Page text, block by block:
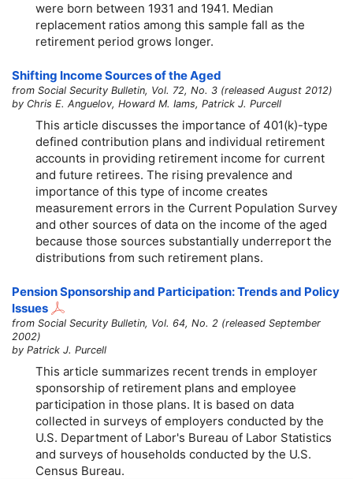
were born between 1931 and 1941. Median
replacement ratios among this sample fall as the
retirement period grows longer.
Shifting Income Sources of the Aged
from Social Security Bulletin, Vol. 72, No. 3 (released August 2012)
by Chris E. Anguelov, Howard M. Iams, Patrick J. Purcell
This article discusses the importance of 401(k)-type
defined contribution plans and individual retirement
accounts in providing retirement income for current
and future retirees. The rising prevalence and
importance of this type of income creates
measurement errors in the Current Population Survey
and other sources of data on the income of the aged
because those sources substantially underreport the
distributions from such retirement plans.
Pension Sponsorship and Participation: Trends and Policy
Issues
from Social Security Bulletin, Vol. 64, No. 2 (released September
2002)
by Patrick J. Purcell
This article summarizes recent trends in employer
sponsorship of retirement plans and employee
participation in those plans. It is based on data
collected in surveys of employers conducted by the
U.S. Department of Labor's Bureau of Labor Statistics
and surveys of households conducted by the U.S.
Census Bureau.